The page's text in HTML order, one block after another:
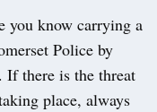
you know carrying a
Police by
there is the threat
place, always